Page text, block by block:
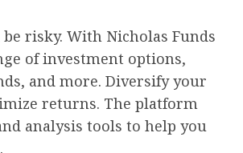
risky. With Nicholas Funds
of investment options,
and more. Diversify your
returns. The platform
analysis tools to help you